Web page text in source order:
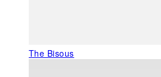
The Bisous